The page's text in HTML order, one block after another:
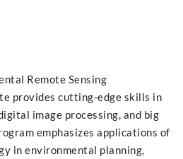
Remote Sensing
provides cutting-edge skills in
image processing, and big
emphasizes applications of
in environmental planning,